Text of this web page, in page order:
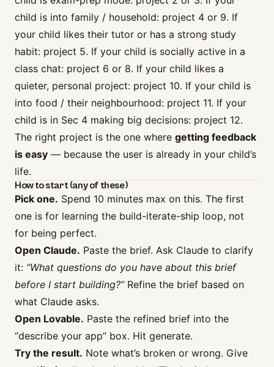
child is into family / household: project 4 or 9. If
your child likes their tutor or has a strong study
habit: project 5. If your child is socially active in a
class chat: project 6 or 8. If your child likes a
quieter, personal project: project 10. If your child is
into food / their neighbourhood: project 11. If your
child is in Sec 4 making big decisions: project 12.
The right project is the one where getting feedback
is easy — because the user is already in your child’s
life.
How to start (any of these)
Pick one. Spend 10 minutes max on this. The first
one is for learning the build-iterate-ship loop, not
for being perfect.
Open Claude. Paste the brief. Ask Claude to clarify
it: “What questions do you have about this brief
before I start building?”Refine the brief based on
what Claude asks.
Open Lovable. Paste the refined brief into the
“describe your app” box. Hit generate.
Try the result. Note what’s broken or wrong. Give